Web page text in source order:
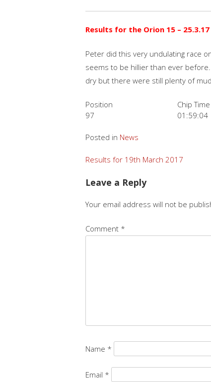
Results for the Orion 15 – 25.3.17
Peter did this very undulating race
seems to be hillier than ever
dry but there were still plenty of
Position Chip Time
97
01:59:04
Posted in News
Post
navigation
Results for 19th March 2017
Leave a Reply
Your email address will not be
Comment *
Name *
Email *